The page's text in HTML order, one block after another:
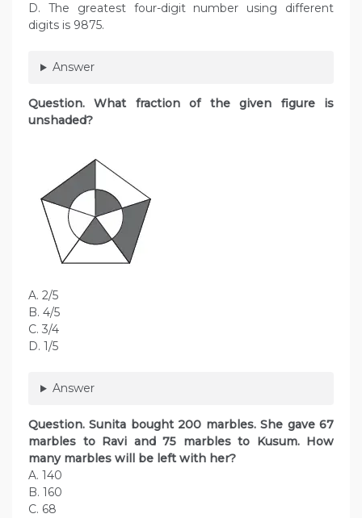
D. The greatest four-digit number using different
digits is 9875.
Answer
Question. What fraction of the given figure is
unshaded?
A. 2/5
B. 4/5
C. 3/4
D. 1/5
Answer
Question. Sunita bought 200 marbles. She gave 67
marbles to Ravi and 75 marbles to Kusum. How
many marbles will be left with her?
A. 140
B. 160
C. 68